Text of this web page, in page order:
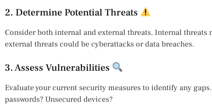
2. Determine Potential Threats
Consider both internal and external threats. Internal
external threats could be cyberattacks or data breaches.
3. Assess Vulnerabilities
Evaluate your current security measures to identify any
passwords? Unsecured devices?